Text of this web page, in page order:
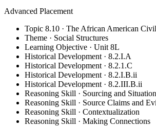
Advanced Placement
Topic 8.10 · The African American
Theme · Social Structures
Learning Objective · Unit 8L
Historical Development · 8.2.I.A
Historical Development · 8.2.1.C
Historical Development · 8.2.I.B.ii
Historical Development · 8.2.III.B.ii
Reasoning Skill · Sourcing and Situation
Reasoning Skill · Source Claims and
Reasoning Skill · Contextualization
Reasoning Skill · Making Connections